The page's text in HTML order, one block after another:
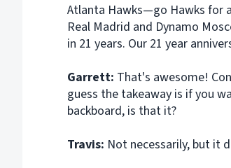
Atlanta Hawks—go Hawks for
Real Madrid and Dynamo
in 21 years. Our 21 year
Garrett: That's awesome!
guess the takeaway is if you
backboard, is that it?
Travis: Not necessarily, but it